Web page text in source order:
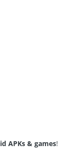
APKs & games!